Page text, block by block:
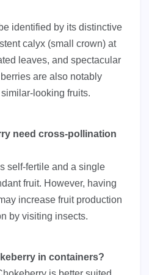
identified by its distinctive
calyx (small crown) at
leaves, and spectacular
are also notably
looking fruits.
need cross-pollination
self-fertile and a single
fruit. However, having
increase fruit production
by visiting insects.
in containers?